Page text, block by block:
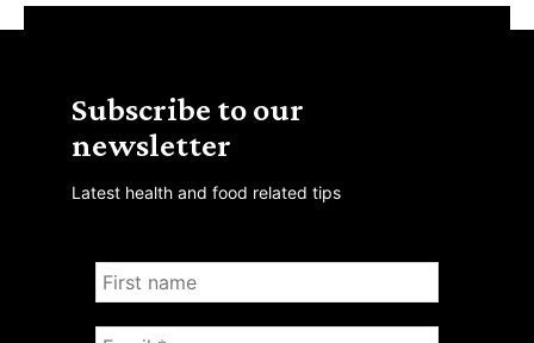
Subscribe to our
newsletter
Latest health and food related tips